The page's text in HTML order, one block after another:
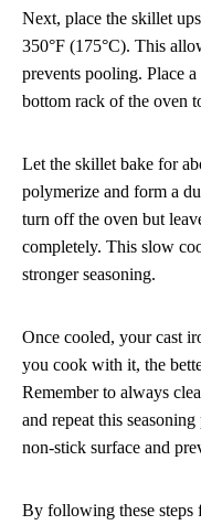
Next, place the skillet
350°F (175°C). This
prevents pooling. Place
bottom rack of the oven
Let the skillet bake for
polymerize and form a
turn off the oven but
completely. This slow
stronger seasoning.
Once cooled, your cast
you cook with it, the
Remember to always
and repeat this
non-stick surface and
By following these steps